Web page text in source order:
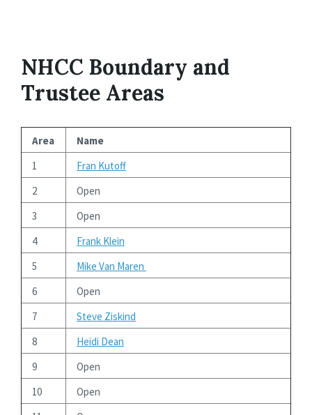
NHCC Boundary and
Trustee Areas
Area
Name
1
Fran Kutoff
2
Open
3
Open
4
Frank Klein
5
Mike Van Maren
6
Open
7
Steve Ziskind
8
Heidi Dean
9
Open
10
Open